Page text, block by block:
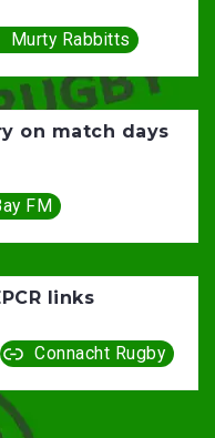
Murty Rabbitts
on match days
FM
links
Connacht Rugby